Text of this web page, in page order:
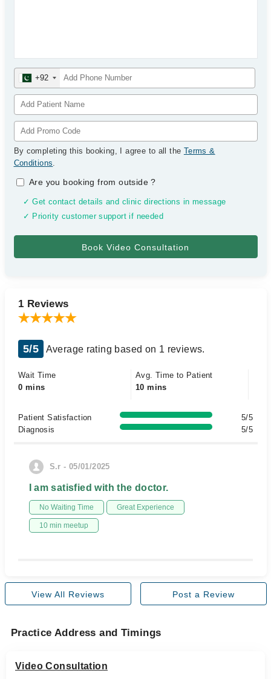
+92
By completing this booking, I agree to all the Terms &
Conditions.
Are you booking from outside?
✓ Get contact details and clinic directions in message
✓ Priority customer support if needed
1 Reviews
5/5 Average rating based on 1 reviews.
Wait Time
0 mins
Avg. Time to Patient
10 mins
Patient Satisfaction
5/5
Diagnosis
5/5
S.r - 05/01/2025
I am satisfied with the doctor.
No Waiting Time Great Experience
10 min meetup
View All Reviews Post a Review
Practice Address and Timings
Video Consultation